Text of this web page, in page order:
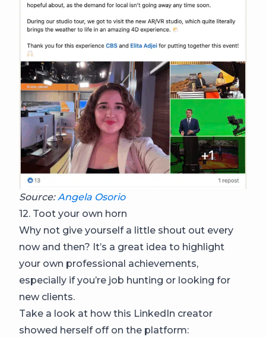
Source:Angela Osorio
12. Toot your own horn
Why not give yourself a little shout out every
now and then? It’s a great idea to highlight
your own professional achievements,
especially if you’re job hunting or looking for
new clients.
Take a look at how this LinkedIn creator
showed herself off on the platform: